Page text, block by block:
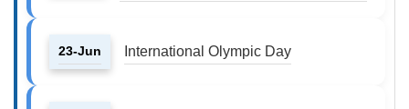
23-Jun International Olympic Day